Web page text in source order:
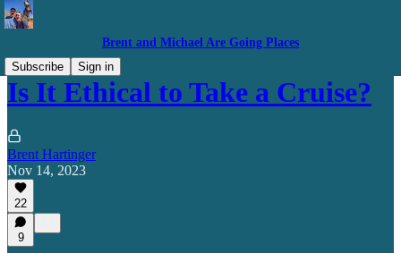
Brent and Michael Are Going Places
Subscribe
Sign in
Is It Ethical to Take a Cruise?
Brent Hartinger
Nov 14, 2023
22
9